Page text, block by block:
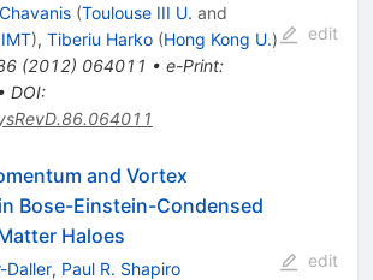
(Toulouse III U. and
), Tiberiu Harko (Hong Kong U.)
(2012) 064011 • e-Print:
DOI:
edit
and Vortex
Bose-Einstein-Condensed
Haloes
Daller, Paul R. Shapiro
edit